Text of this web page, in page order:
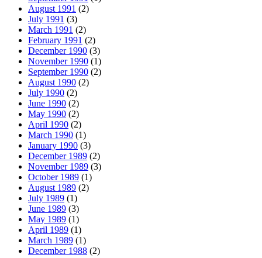
August 1991 (2)
July 1991 (3)
March 1991 (2)
February 1991 (2)
December 1990 (3)
November 1990 (1)
September 1990 (2)
August 1990 (2)
July 1990 (2)
June 1990 (2)
May 1990 (2)
April 1990 (2)
March 1990 (1)
January 1990 (3)
December 1989 (2)
November 1989 (3)
October 1989 (1)
August 1989 (2)
July 1989 (1)
June 1989 (3)
May 1989 (1)
April 1989 (1)
March 1989 (1)
December 1988 (2)